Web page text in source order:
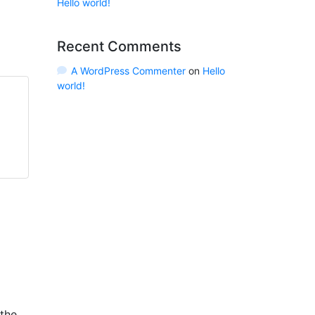
Hello world!
Recent Comments
A WordPress Commenteron Hello
world!